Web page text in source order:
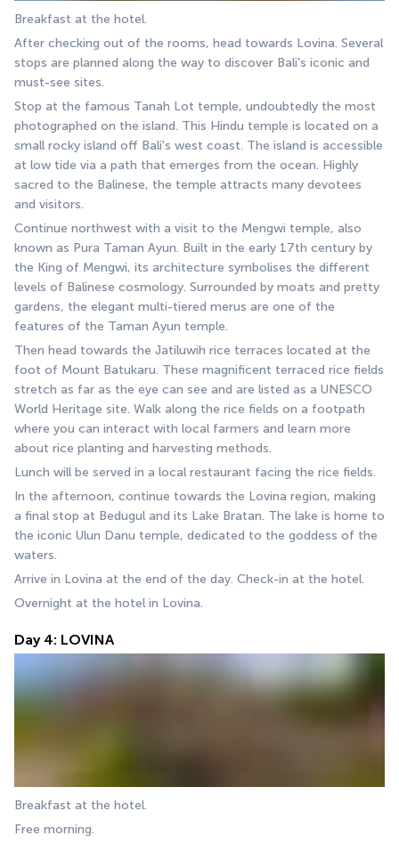
Breakfast at the hotel.
After checking out of the rooms, head towards Lovina. Several
stops are planned along the way to discover Bali's iconic and
must-see sites.
Stop at the famous Tanah Lot temple, undoubtedly the most
photographed on the island. This Hindu temple is located on a
small rocky island off Bali's west coast. The island is accessible
at low tide via a path that emerges from the ocean. Highly
sacred to the Balinese, the temple attracts many devotees
and visitors.
Continue northwest with a visit to the Mengwi temple, also
known as Pura Taman Ayun. Built in the early 17th century by
the King of Mengwi, its architecture symbolises the different
levels of Balinese cosmology. Surrounded by moats and pretty
gardens, the elegant multi-tiered merus are one of the
features of the Taman Ayun temple.
Then head towards the Jatiluwih rice terraces located at the
foot of Mount Batukaru. These magnificent terraced rice fields
stretch as far as the eye can see and are listed as a UNESCO
World Heritage site. Walk along the rice fields on a footpath
where you can interact with local farmers and learn more
about rice planting and harvesting methods.
Lunch will be served in a local restaurant facing the rice fields.
In the afternoon, continue towards the Lovina region, making
a final stop at Bedugul and its Lake Bratan. The lake is home to
the iconic Ulun Danu temple, dedicated to the goddess of the
waters.
Arrive in Lovina at the end of the day. Check-in at the hotel.
Overnight at the hotel in Lovina.
Day 4: LOVINA
Breakfast at the hotel.
Free morning.